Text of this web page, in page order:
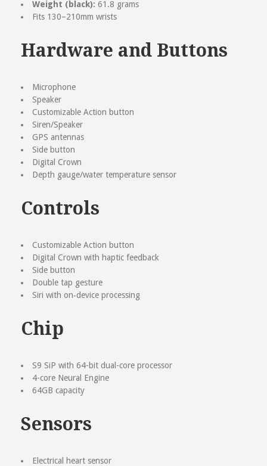
Weight (black): 61.8 grams
Fits 130–210mm wrists
Hardware and Buttons
Microphone
Speaker
Customizable Action button
Siren/Speaker
GPS antennas
Side button
Digital Crown
Depth gauge/water temperature sensor
Controls
Customizable Action button
Digital Crown with haptic feedback
Side button
Double tap gesture
Siri with on‑device processing
Chip
S9 SiP with 64-bit dual-core processor
4-core Neural Engine
64GB capacity
Sensors
Electrical heart sensor
Your Review